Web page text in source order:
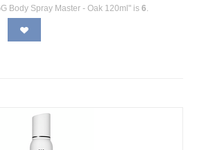
Body Spray Master - Oak 120ml" is 6.